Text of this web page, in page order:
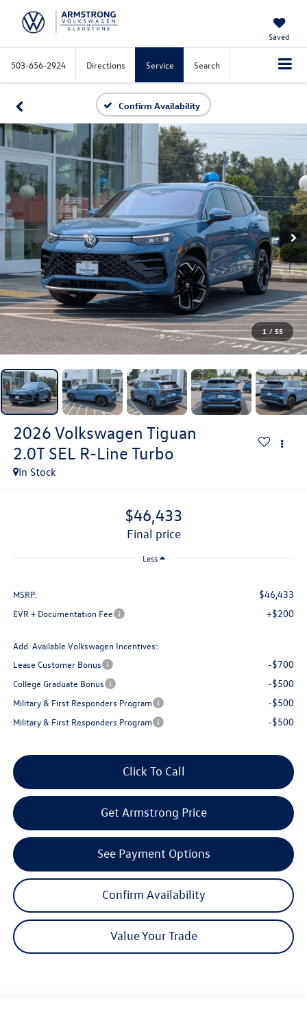
Saved
503-656-2924 Directions Service Search
Confirm Availability
1 / 55
2026 Volkswagen Tiguan
2.0T SEL R-Line Turbo
In Stock
$46,433
final price
Less
MSRP: $46,433
EVR + Documentation Fee +$200
Add. Available Volkswagen Incentives:
Lease Customer Bonus
-$700
College Graduate Bonus -$500
Military & First Responders Program -$500
Military & First Responders Program -$500
Click To Call
Confirm Availability
Value Your Trade
Get Armstrong Price
See Payment Options